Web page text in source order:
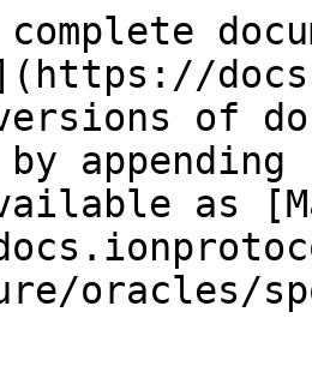
versions of
as
oracles/